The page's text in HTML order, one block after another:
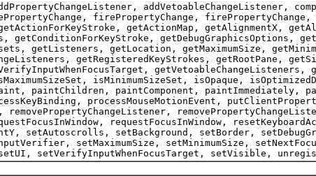
addVetoableChangeListener,
firePropertyChange, firePropertyChange,
getActionMap, getAlignmentX,
getConditionForKeyStroke, getDebugGraphicsOptions,
getLocation, getMaximumSize,
getRegisteredKeyStrokes, getRootPane,
isMinimumSizeSet, isOpaque,
paintChildren, paintComponent,
processMouseMotionEvent,
requestFocusInWindow,
setAutoscrolls, setBackground, setBorder,
setMaximumSize, setMinimumSize,
setVerifyInputWhenFocusTarget, setVisible,